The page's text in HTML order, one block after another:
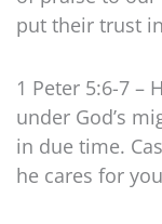
put their trust
1 Peter 5:6-7 –
under God’s
in due time.
he cares for